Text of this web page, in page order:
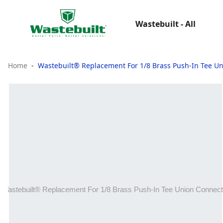
Wastebuilt - All
Home Wastebuilt® Replacement For 1/8 Brass Push-In Tee